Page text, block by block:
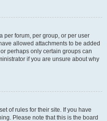
per forum, per group, or per user
allowed attachments to be added
perhaps only certain groups can
if you are unsure about why
of rules for their site. If you have
Please note that this is the board